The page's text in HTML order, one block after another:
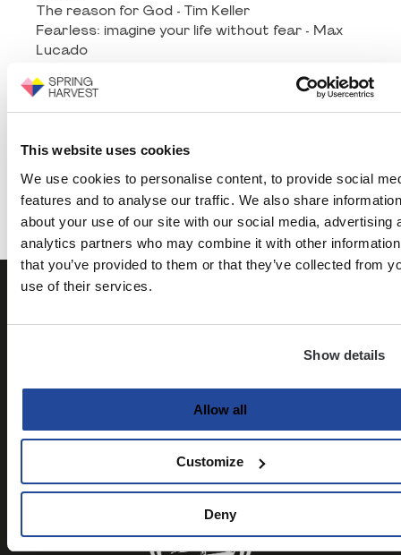
This website uses cookies
We use cookies to personalise content, to provide social
features and to analyse our traffic. We also share information
about your use of our site with our social media, advertising
analytics partners who may combine it with other information
that you’ve provided to them or that they’ve collected from
use of their services.
Show details
Allow all
Customize
Deny
The reason for God - Tim Keller
Fearless: imagine your life without fear - Max
Lucado
get out of the boat - John Ortberg
The language of God - Francis Collins
Kyle Idleman